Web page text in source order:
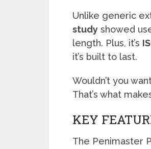
Unlike generic
study showed
length. Plus, it’s
it’s built to last.
Wouldn’t you
That’s what
KEY
The Penimaster